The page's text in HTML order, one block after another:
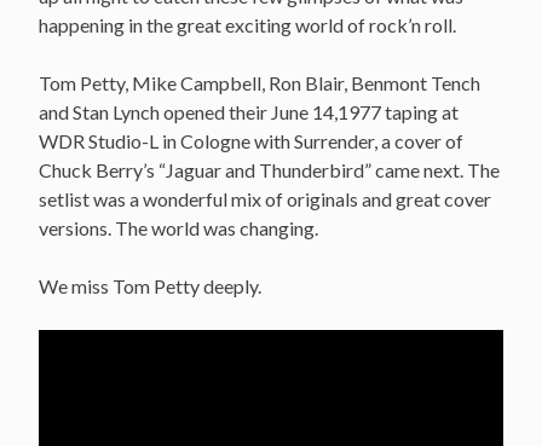
happening in the great exciting world of rock’n roll.
Tom Petty, Mike Campbell, Ron Blair, Benmont Tench
and Stan Lynch opened their June 14,1977 taping at
WDR Studio-L in Cologne with Surrender, a cover of
Chuck Berry’s “Jaguar and Thunderbird” came next. The
setlist was a wonderful mix of originals and great cover
versions. The world was changing.
We miss Tom Petty deeply.